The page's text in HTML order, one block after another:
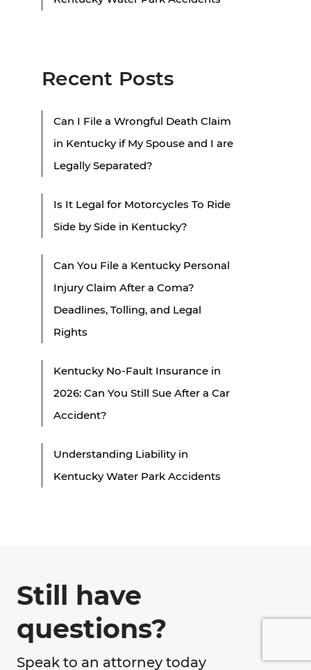
Recent Posts
Can I File a Wrongful Death Claim
in Kentucky if My Spouse and I are
Legally Separated?
Is It Legal for Motorcycles To Ride
Side by Side in Kentucky?
Can You File a Kentucky Personal
Injury Claim After a Coma?
Deadlines, Tolling, and Legal
Rights
Kentucky No-Fault Insurance in
2026: Can You Still Sue After a Car
Accident?
Understanding Liability in
Kentucky Water Park Accidents
Still have
questions?
Speak to an attorney today